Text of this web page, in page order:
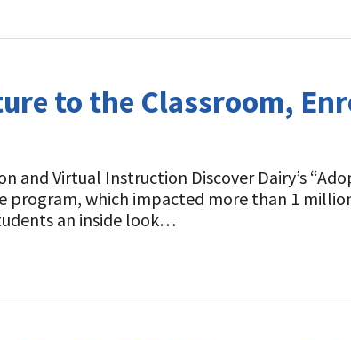
to the Classroom,
and Virtual Instruction Discover Dairy’s
program, which impacted more than 1
an inside look…